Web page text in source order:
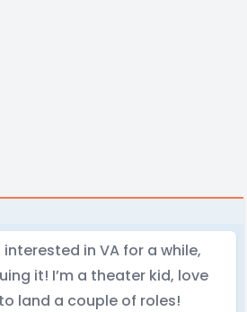
interested in VA for a while,
it! I’m a theater kid, love
land a couple of roles!